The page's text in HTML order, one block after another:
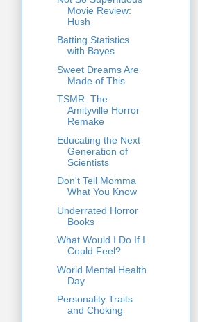
Movie Review:
Hush
Batting Statistics
with Bayes
Sweet Dreams Are
Made of This
TSMR: The
Amityville Horror
Remake
Educating the Next
Generation of
Scientists
Don't Tell Momma
What You Know
Underrated Horror
Books
What Would I Do If I
Could Feel?
World Mental Health
Day
Personality Traits
and Choking